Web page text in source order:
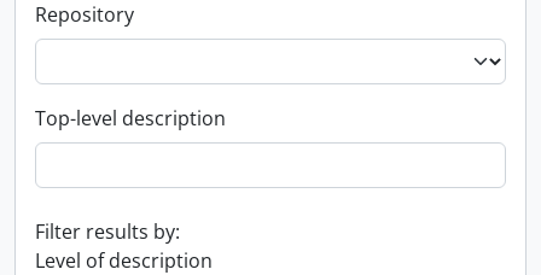
Repository
Top-level description
Filter results by:
Level of description